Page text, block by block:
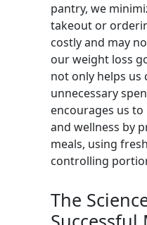
pantry, we
takeout or
costly and may
our weight loss
not only helps us
unnecessary
encourages us
and wellness by
meals, using
controlling
The